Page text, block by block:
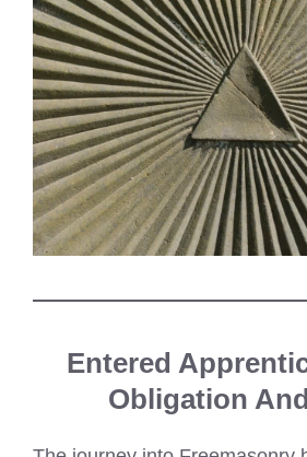
Entered
Obligation